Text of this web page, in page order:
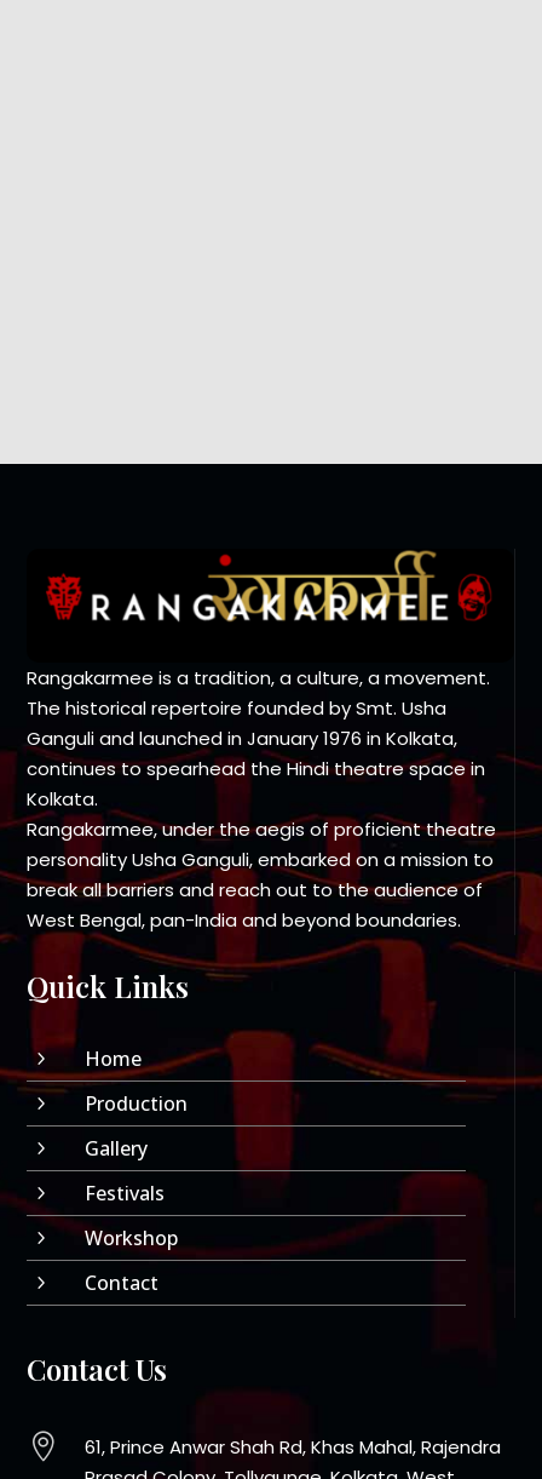
Rangakarmee is a tradition, a culture, a movement.
The historical repertoire founded by Smt. Usha
Ganguli and launched in January 1976 in Kolkata,
continues to spearhead the Hindi theatre space in
Kolkata.
Rangakarmee, under the aegis of proficient theatre
personality Usha Ganguli, embarked on a mission to
break all barriers and reach out to the audience of
West Bengal, pan-India and beyond boundaries.
Quick Links
5 Home
5 Production
5 Gallery
5 Festivals
5 Workshop
5 Contact
Contact Us

61, Prince Anwar Shah Rd, Khas Mahal, Rajendra